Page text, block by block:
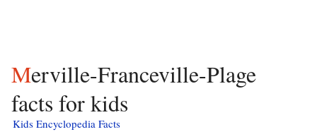
Merville-Franceville-Plage
facts for kids
Kids Encyclopedia Facts